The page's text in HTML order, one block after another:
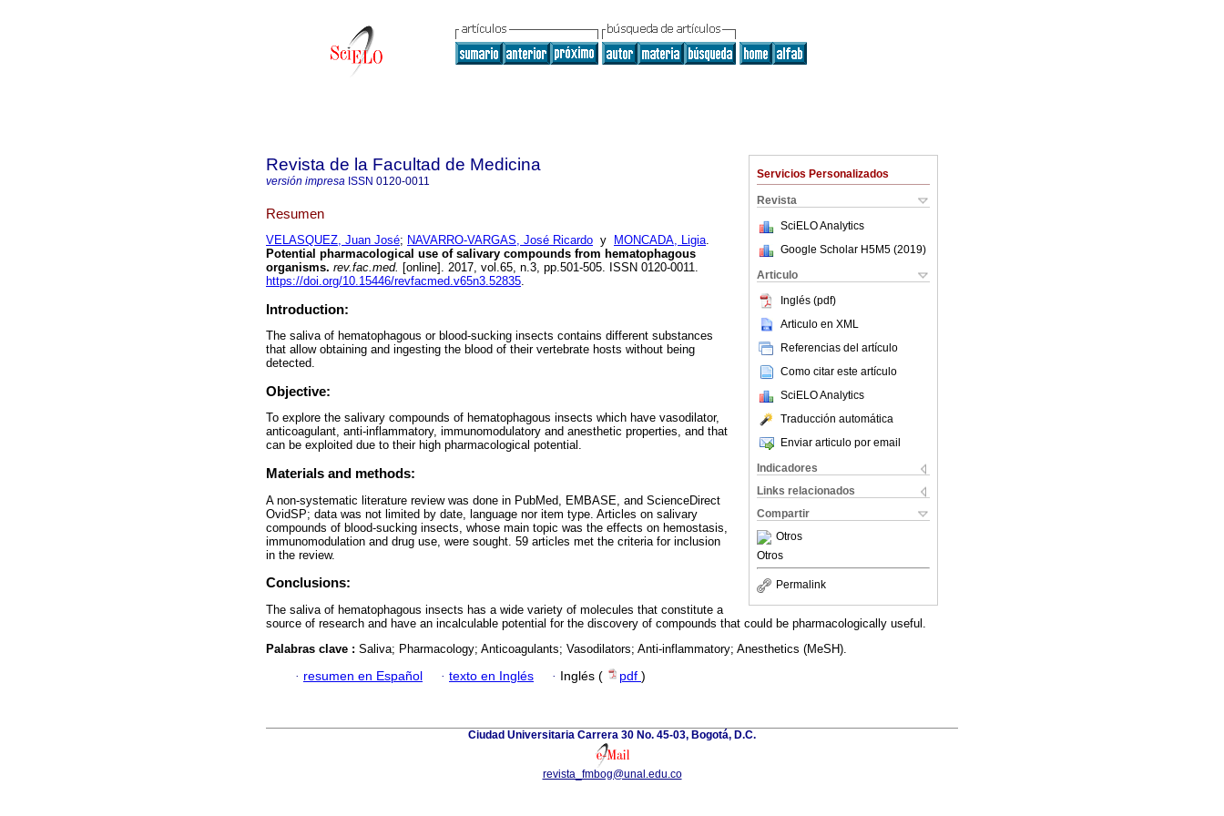
Servicios Personalizados
Revista
SciELO Analytics
Google Scholar H5M5 (2019)
Articulo
Inglés (pdf)
Articulo en XML
Referencias del artículo
Como citar este artículo
SciELO Analytics
Traducción automática
Enviar articulo por email
Indicadores
Links relacionados
Compartir
Otros
Otros
Permalink
Revista de la Facultad de Medicina
versión impresa ISSN 0120-0011
Resumen
VELASQUEZ, Juan José; NAVARRO-VARGAS, José Ricardo y MONCADA, Ligia.
Potential pharmacological use of salivary compounds from hematophagous
organisms. rev.fac.med. [online]. 2017, vol.65, n.3, pp.501-505. ISSN 0120-0011.
https://doi.org/10.15446/revfacmed.v65n3.52835.
Introduction:
The saliva of hematophagous or blood-sucking insects contains different substances
that allow obtaining and ingesting the blood of their vertebrate hosts without being
detected.
Objective:
To explore the salivary compounds of hematophagous insects which have vasodilator,
anticoagulant, anti-inflammatory, immunomodulatory and anesthetic properties, and that
can be exploited due to their high pharmacological potential.
Materials and methods:
A non-systematic literature review was done in PubMed, EMBASE, and ScienceDirect
OvidSP; data was not limited by date, language nor item type. Articles on salivary
compounds of blood-sucking insects, whose main topic was the effects on hemostasis,
immunomodulation and drug use, were sought. 59 articles met the criteria for inclusion
in the review.
Conclusions:
The saliva of hematophagous insects has a wide variety of molecules that constitute a
source of research and have an incalculable potential for the discovery of compounds that could be pharmacologically useful.
Palabras clave : Saliva; Pharmacology; Anticoagulants; Vasodilators; Anti-inflammatory; Anesthetics (MeSH).
· resumen en Español · texto en Inglés · Inglés ( pdf )
Ciudad Universitaria Carrera 30 No. 45-03, Bogotá, D.C.
revista_fmbog@unal.edu.co